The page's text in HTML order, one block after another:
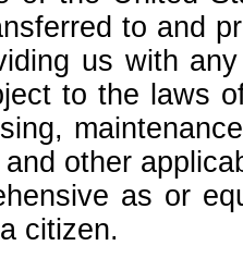
to and
us with
to the laws
other
as or
citizen.